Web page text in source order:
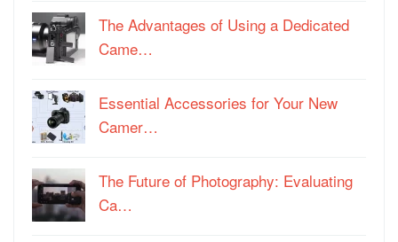
The Advantages of Using a Dedicated
Came…
Essential Accessories for Your New
Camer…
The Future of Photography: Evaluating
Ca…